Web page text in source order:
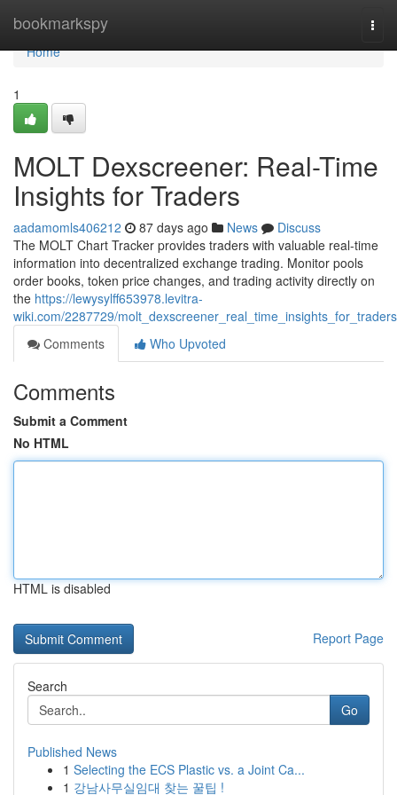
bookmarkspy
Home
Home
1
MOLT Dexscreener: Real-Time
Insights for Traders
aadamomls406212 87 days ago News
Discuss
The MOLT Chart Tracker provides traders with valuable real-time
information into decentralized exchange trading. Monitor pools
order books, token price changes, and trading activity directly on
the https://lewysylff653978.levitra-
wiki.com/2287729/molt_dexscreener_real_time_insights_for_traders
Comments
Who Upvoted
Comments
Submit a Comment
No HTML
HTML is disabled
Report Page
Search
Go
Published News
1 Selecting the ECS Plastic vs. a Joint Ca...
1 강남사무실임대 찾는 꿀팁 !